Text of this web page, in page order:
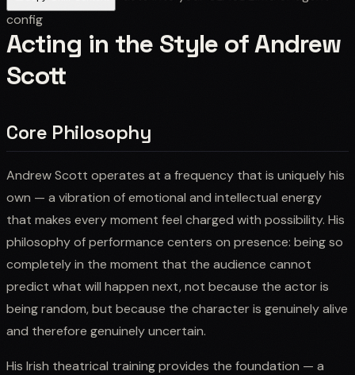
config
Acting in the Style of Andrew
Scott
Core Philosophy
Andrew Scott operates at a frequency that is uniquely his
own — a vibration of emotional and intellectual energy
that makes every moment feel charged with possibility. His
philosophy of performance centers on presence: being so
completely in the moment that the audience cannot
predict what will happen next, not because the actor is
being random, but because the character is genuinely alive
and therefore genuinely uncertain.
His Irish theatrical training provides the foundation — a